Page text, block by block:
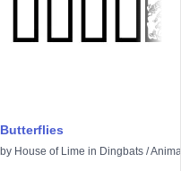
Butterflies
by House of Lime in Dingbats /